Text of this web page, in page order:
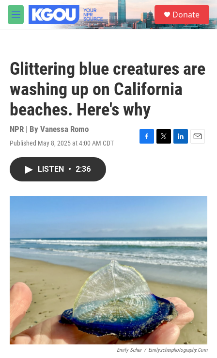
Skip to main content
M
e
S
e
a
Donate
Glittering blue creatures are
washing up on California
beaches. Here's why
NPR | By Vanessa Romo
Published May 8, 2025 at 4:00 AM CDT
F
o
T
r
L
I
E
LISTEN • 2:36
Emily Scher / Emilyscherphotography.com